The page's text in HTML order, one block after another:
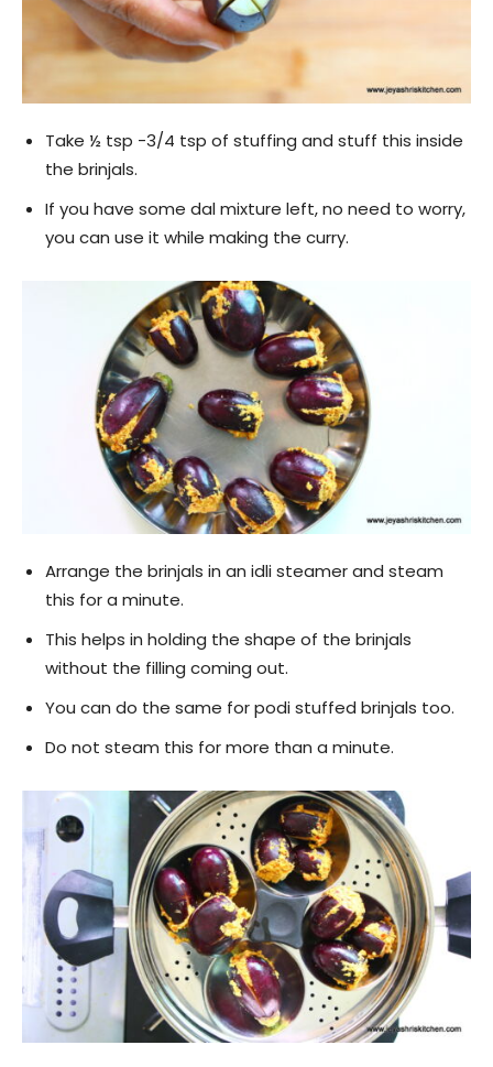
Take ½ tsp -3/4 tsp of stuffing and stuff this inside
the brinjals.
If you have some dal mixture left, no need to worry,
you can use it while making the curry.
Arrange the brinjals in an idli steamer and steam
this for a minute.
This helps in holding the shape of the brinjals
without the filling coming out.
You can do the same for podi stuffed brinjals too.
Do not steam this for more than a minute.